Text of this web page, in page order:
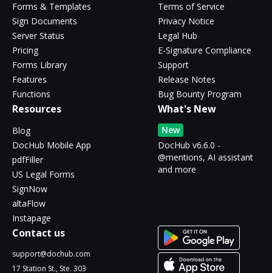
Forms & Templates
Sign Documents
Server Status
Pricing
Forms Library
Features
Functions
Terms of Service
Privacy Notice
Legal Hub
E-Signature Compliance
Support
Release Notes
Bug Bounty Program
Resources
Blog
DocHub Mobile App
pdfFiller
US Legal Forms
SignNow
altaFlow
Instapage
What's New
New
DocHub v6.6.0 -
@mentions, AI assistant
and more
Contact us
support@dochub.com
17 Station St., Ste. 303